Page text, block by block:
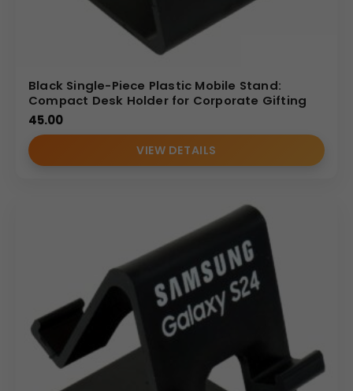
Black Single-Piece Plastic Mobile Stand:
Compact Desk Holder for Corporate Gifting
45.00
VIEW DETAILS